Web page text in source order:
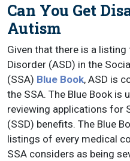
Can You Get
Autism
Given that there is a
Disorder (ASD) in the
(SSA) Blue Book, ASD is
the SSA. The Blue Book is
reviewing applications for
(SSD) benefits. The Blue
listings of every medical
SSA considers as being